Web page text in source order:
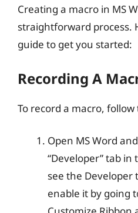
Creating a macro in MS
straightforward process.
guide to get you started:
Recording A
To record a macro, follow
Open MS Word
“Developer” tab in
see the Developer
enable it by going